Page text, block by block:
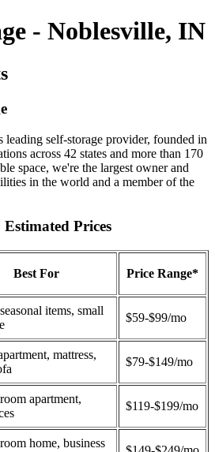
- Noblesville, IN
leading self-storage provider, founded in
across 42 states and more than 170
space, we're the largest owner and
in the world and a member of the
Prices
Best For Price Range*
items, small
$59-$99/mo
mattress,
$79-$149/mo
apartment,
$119-$199/mo
home, business